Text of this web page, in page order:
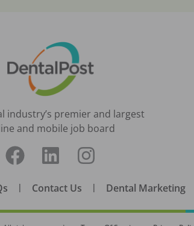
industry’s premier and largest
and mobile job board
| Contact Us | Dental Marketing